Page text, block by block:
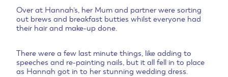
Over at Hannah’s, her Mum and partner were sorting
out brews and breakfast butties whilst everyone had
their hair and make-up done.
There were a few last minute things, like adding to
speeches and re-painting nails, but it all fell in to place
as Hannah got in to her stunning wedding dress.